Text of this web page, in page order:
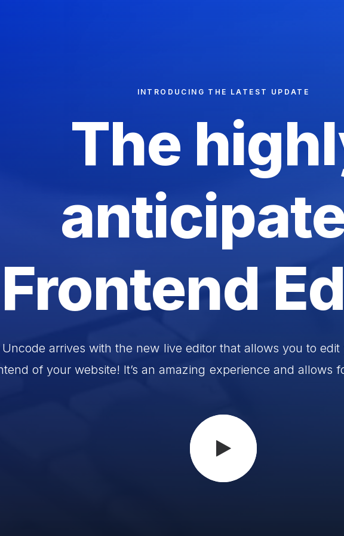
INTRODUCING THE LATEST UPDATE
The
Frontend
Uncode arrives with the new live editor that allows you to edit
of your website! It’s an amazing experience and allows